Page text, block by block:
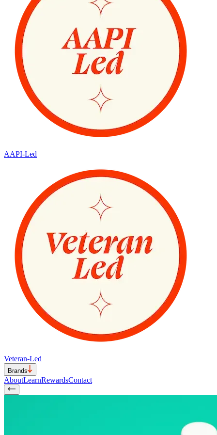
AAPI-Led
Veteran-Led
Brands
AboutLearnRewardsContact